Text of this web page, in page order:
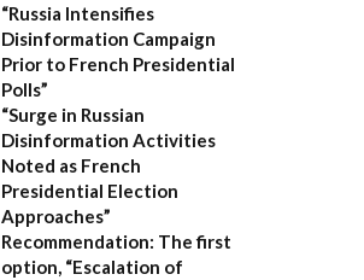
“Russia Intensifies
Disinformation Campaign
Prior to French Presidential
Polls”
“Surge in Russian
Disinformation Activities
Noted as French
Presidential Election
Approaches”
Recommendation: The first
option, “Escalation of